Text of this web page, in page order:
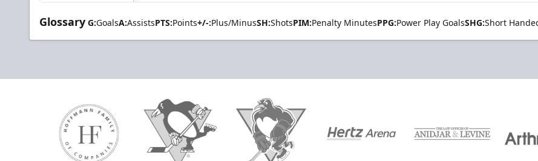
Glossary G:GoalsA:AssistsPTS:Points+/-:Plus/MinusSH:ShotsPIM:Penalty MinutesPPG:Power Play GoalsSHG:Short